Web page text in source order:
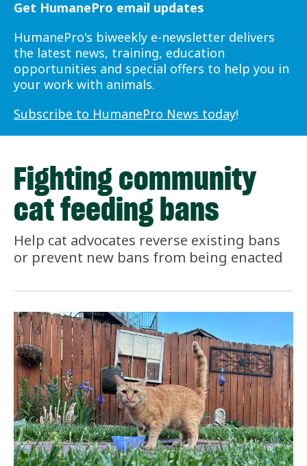
Get HumanePro email updates
HumanePro's biweekly e-newsletter delivers
the latest news, training, education
opportunities and special offers to help you in
your work with animals.
Subscribe to HumanePro News today!
Fighting community
cat feeding bans
Help cat advocates reverse existing bans
or prevent new bans from being enacted